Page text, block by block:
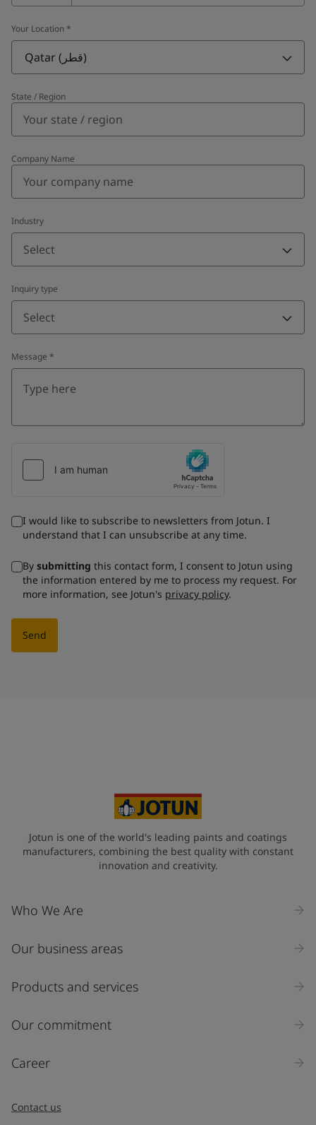
Your Location *
Qatar (قطر)
State / Region
Company Name
Industry
Select
Inquiry type
Select
Message *
I would like to subscribe to newsletters from Jotun. I
understand that I can unsubscribe at any time.
By submitting this contact form, I consent to Jotun using
the information entered by me to process my request. For
more information, see Jotun's privacy policy.
Send
Jotun is one of the world's leading paints and coatings
manufacturers, combining the best quality with constant
innovation and creativity.
Who We Are
Our business areas
Products and services
Our commitment
Career
Contact us